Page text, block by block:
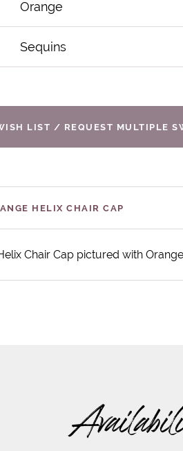
Orange
Sequins
LIST / REQUEST MULTIPLE
HELIX CHAIR CAP
Chair Cap pictured with